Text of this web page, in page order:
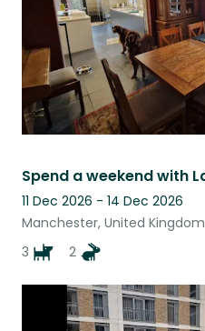
11 Dec 2026 - 14 Dec 2026
Manchester, United Kingdom
3
2